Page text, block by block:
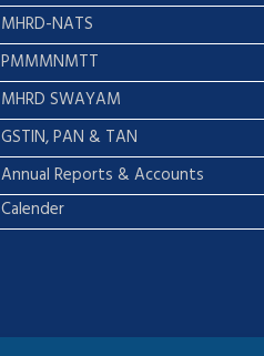
MHRD-NATS
PMMMNMTT
MHRD SWAYAM
GSTIN, PAN & TAN
Annual Reports & Accounts
Calender